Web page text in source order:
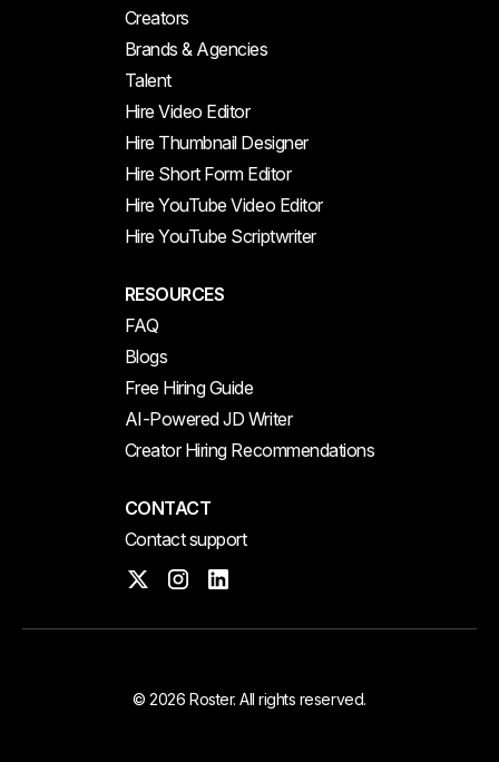
Creators
Brands & Agencies
Talent
Hire Video Editor
Hire Thumbnail Designer
Hire Short Form Editor
Hire YouTube Video Editor
Hire YouTube Scriptwriter
RESOURCES
FAQ
Blogs
Free Hiring Guide
AI-Powered JD Writer
Creator Hiring Recommendations
CONTACT
Contact support
© 2026 Roster. All rights reserved.